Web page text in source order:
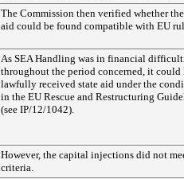
The Commission then verified whether
aid could be found compatible with EU
As SEA Handling was in financial
throughout the period concerned, it could
lawfully received state aid under the
in the EU Rescue and Restructuring
(see IP/12/1042).
However, the capital injections did not
criteria.